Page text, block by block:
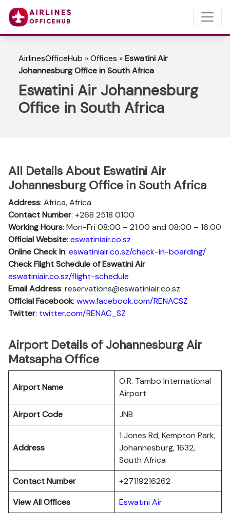
AirlinesOfficeHub »Offices »Eswatini Air
Johannesburg Office in South Africa
Eswatini Air Johannesburg
Office in South Africa
All Details About Eswatini Air
Johannesburg Office in South Africa
Address: Africa, Africa
Contact Number: +268 2518 0100
Working Hours: Mon-Fri 08:00 – 21:00 and 08:00 – 16:00
Official Website: eswatiniair.co.sz
Online Check In: eswatiniair.co.sz/check-in-boarding/
Check Flight Schedule of Eswatini Air:
eswatiniair.co.sz/flight-schedule
Email Address: reservations@eswatiniair.co.sz
Official Facebook: www.facebook.com/RENACSZ
Twitter: twitter.com/RENAC_SZ
Airport Details of Johannesburg Air
Matsapha Office
Airport Name
O.R. Tambo International
Airport
Airport Code
JNB
Address
1 Jones Rd, Kempton Park,
Johannesburg, 1632,
South Africa
Contact Number
+27119216262
View All Offices
Eswatini Air